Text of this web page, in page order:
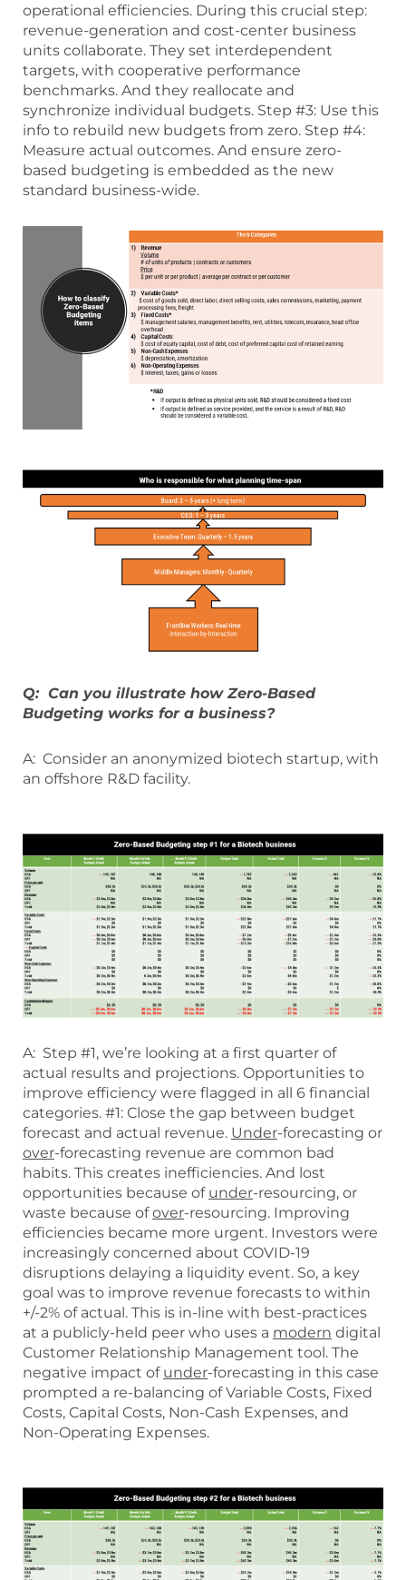
operational efficiencies. During this crucial step:
revenue-generation and cost-center business
units collaborate. They set interdependent
targets, with cooperative performance
benchmarks. And they reallocate and
synchronize individual budgets. Step #3: Use this
info to rebuild new budgets from zero. Step #4:
Measure actual outcomes. And ensure zero-
based budgeting is embedded as the new
standard business-wide.
Q: Can you illustrate how Zero-Based
Budgeting works for a business?
A: Consider an anonymized biotech startup, with
an offshore R&D facility.
A: Step #1, we’re looking at a first quarter of
actual results and projections. Opportunities to
improve efficiency were flagged in all 6 financial
categories. #1: Close the gap between budget
forecast and actual revenue. Under-forecasting or
over-forecasting revenue are common bad
habits. This creates inefficiencies. And lost
opportunities because of under-resourcing, or
waste because ofover-resourcing. Improving
efficiencies became more urgent. Investors were
increasingly concerned about COVID-19
disruptions delaying a liquidity event. So, a key
goal was to improve revenue forecasts to within
+/-2% of actual. This is in-line with best-practices
at a publicly-held peer who uses a modern digital
Customer Relationship Management tool. The
negative impact of under-forecasting in this case
prompted a re-balancing of Variable Costs, Fixed
Costs, Capital Costs, Non-Cash Expenses, and
Non-Operating Expenses.